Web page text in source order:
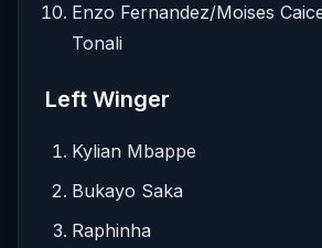
Enzo Fernandez/Moises
Tonali
Left Winger
Kylian Mbappe
Bukayo Saka
Raphinha